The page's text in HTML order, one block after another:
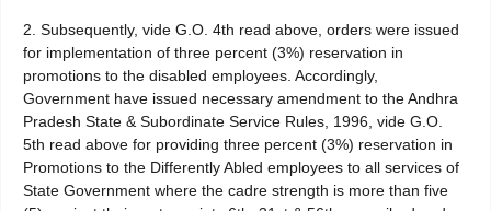
2. Subsequently, vide G.O. 4th read above, orders were issued
for implementation of three percent (3%) reservation in
promotions to the disabled employees. Accordingly,
Government have issued necessary amendment to the Andhra
Pradesh State & Subordinate Service Rules, 1996, vide G.O.
5th read above for providing three percent (3%) reservation in
Promotions to the Differently Abled employees to all services of
State Government where the cadre strength is more than five